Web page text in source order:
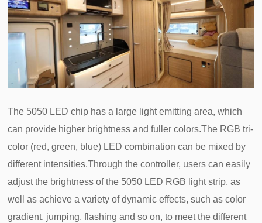
The 5050 LED chip has a large light emitting area, which
can provide higher brightness and fuller colors.The RGB tri-
color (red, green, blue) LED combination can be mixed by
different intensities.Through the controller, users can easily
adjust the brightness of the 5050 LED RGB light strip, as
well as achieve a variety of dynamic effects, such as color
gradient, jumping, flashing and so on, to meet the different